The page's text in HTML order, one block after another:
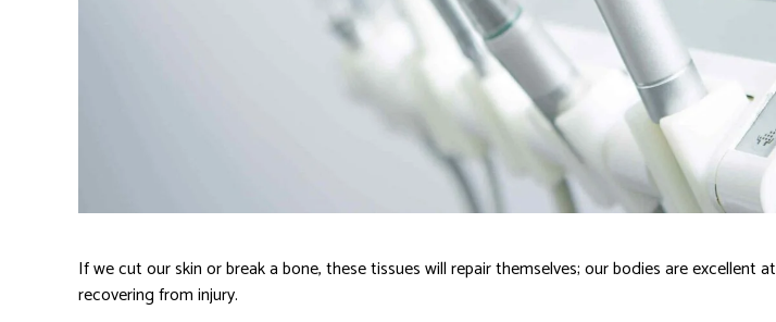
If we cut our skin or break a bone, these tissues will repair themselves; our bodies are excellent at
recovering from injury.